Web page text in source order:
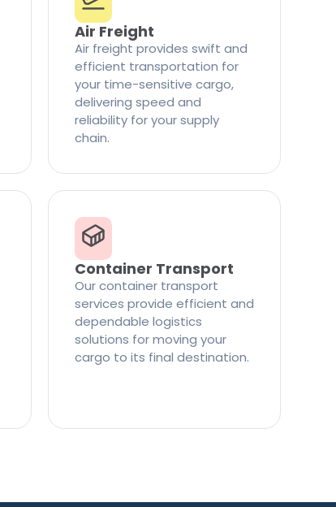
Air Freight
Air freight provides swift and
efficient transportation for
your time-sensitive cargo,
delivering speed and
reliability for your supply
chain.
Container Transport
Our container transport
services provide efficient and
dependable logistics
solutions for moving your
cargo to its final destination.